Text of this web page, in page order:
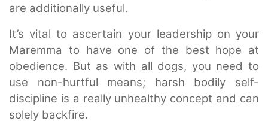
are additionally useful.
It’s vital to ascertain your leadership on your
Maremma to have one of the best hope at
obedience. But as with all dogs, you need to
use non-hurtful means; harsh bodily self-
discipline is a really unhealthy concept and can
solely backfire.